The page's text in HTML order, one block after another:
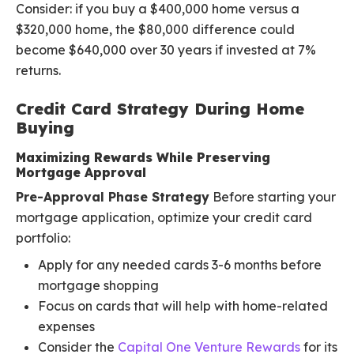
Consider: if you buy a $400,000 home versus a
$320,000 home, the $80,000 difference could
become $640,000 over 30 years if invested at 7%
returns.
Credit Card Strategy During Home
Buying
Maximizing Rewards While Preserving
Mortgage Approval
Pre-Approval Phase Strategy Before starting your
mortgage application, optimize your credit card
portfolio:
Apply for any needed cards 3-6 months before
mortgage shopping
Focus on cards that will help with home-related
expenses
Consider the Capital One Venture Rewards for its